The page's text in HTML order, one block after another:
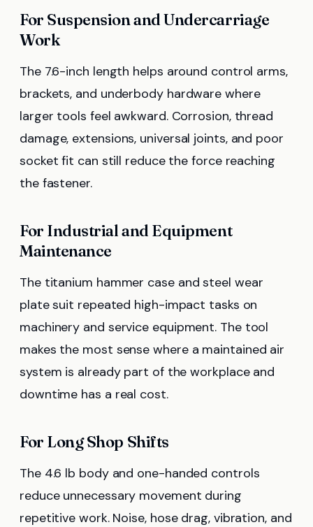
For Suspension and Undercarriage
Work
The 7.6-inch length helps around control arms,
brackets, and underbody hardware where
larger tools feel awkward. Corrosion, thread
damage, extensions, universal joints, and poor
socket fit can still reduce the force reaching
the fastener.
For Industrial and Equipment
Maintenance
The titanium hammer case and steel wear
plate suit repeated high-impact tasks on
machinery and service equipment. The tool
makes the most sense where a maintained air
system is already part of the workplace and
downtime has a real cost.
For Long Shop Shifts
The 4.6 lb body and one-handed controls
reduce unnecessary movement during
repetitive work. Noise, hose drag, vibration, and